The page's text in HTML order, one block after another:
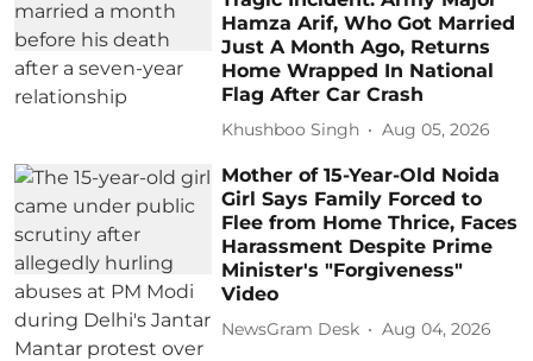
Hamza Arif, Who Got Married
Just A Month Ago, Returns
Home Wrapped In National
Flag After Car Crash
Khushboo Singh Aug 05, 2026
Mother of 15-Year-Old Noida
Girl Says Family Forced to
Flee from Home Thrice, Faces
Harassment Despite Prime
Minister's "Forgiveness"
Video
NewsGram Desk Aug 04, 2026